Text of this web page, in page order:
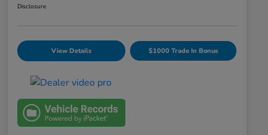
Disclosure
View Details $1000 Trade In Bonus